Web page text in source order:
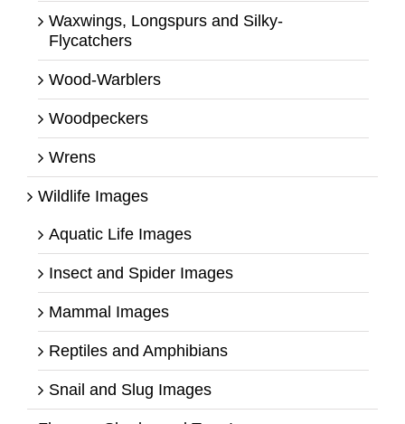
Waxwings, Longspurs and Silky-
Flycatchers
Wood-Warblers
Woodpeckers
Wrens
Wildlife Images
Aquatic Life Images
Insect and Spider Images
Mammal Images
Reptiles and Amphibians
Snail and Slug Images